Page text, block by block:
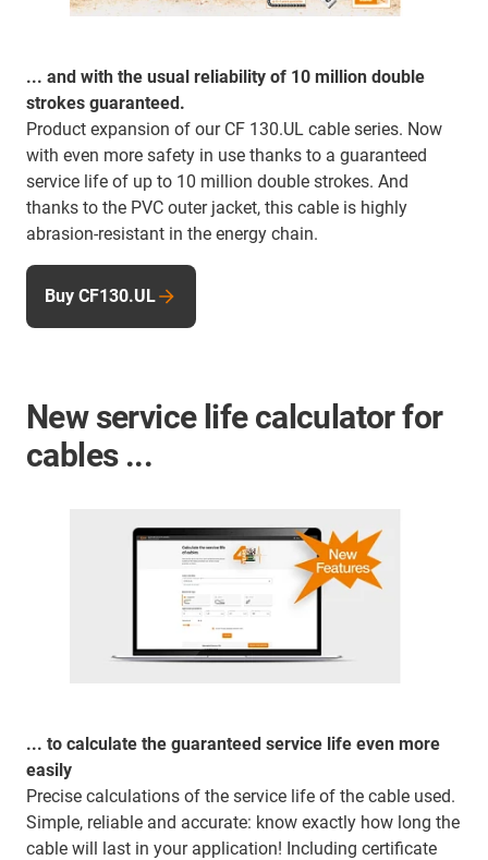
... and with the usual reliability of 10 million double
strokes guaranteed.
Product expansion of our CF 130.UL cable series. Now
with even more safety in use thanks to a guaranteed
service life of up to 10 million double strokes. And
thanks to the PVC outer jacket, this cable is highly
abrasion-resistant in the energy chain.
Buy CF130.UL
New service life calculator for
cables ...
... to calculate the guaranteed service life even more
easily
Precise calculations of the service life of the cable used.
Simple, reliable and accurate: know exactly how long the
cable will last in your application! Including certificate